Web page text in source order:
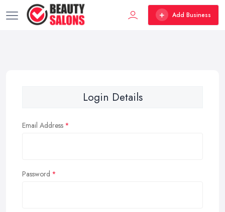
Add Business
Login Details
Email Address
Password